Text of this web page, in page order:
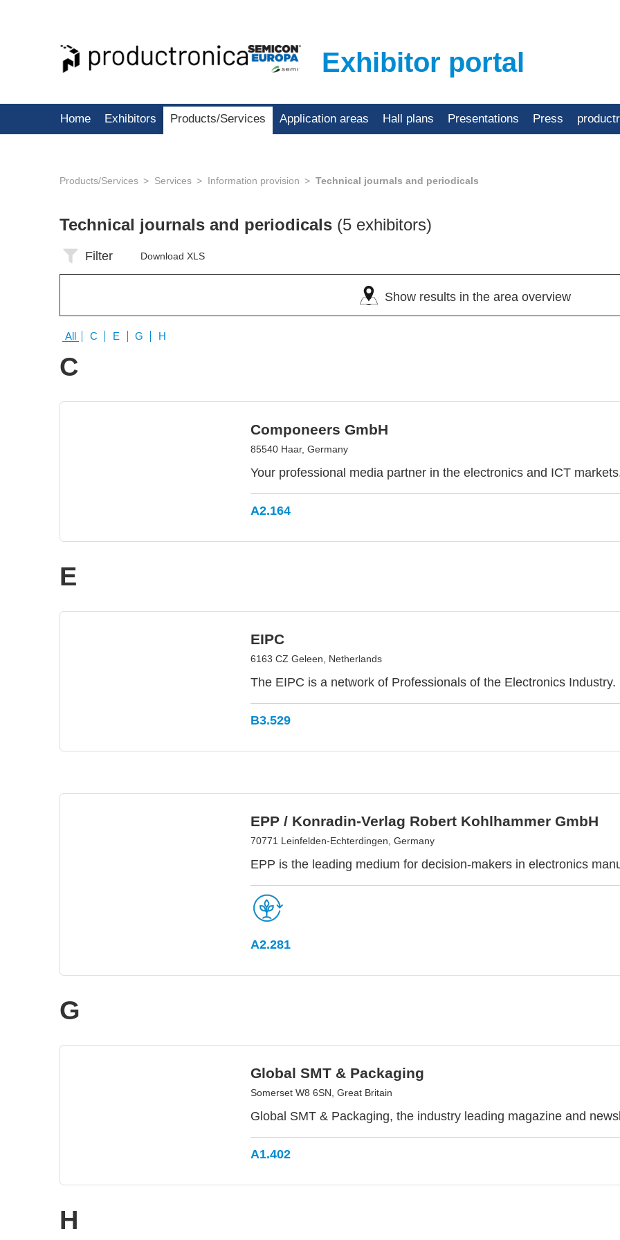
Exhibitor portal
Home Exhibitors Products/Services Application areas Hall plans Presentations Press
Products/Services Services Information provision Technical journals and periodicals
Technical journals and periodicals (5 exhibitors)
Filter Download XLS
Show results in the area overview
All C E G H
C
Componeers GmbH
85540 Haar, Germany
Your professional media partner in the electronics and ICT
A2.164
E
EIPC
6163 CZ Geleen, Netherlands
The EIPC is a network of Professionals of the Electronics Industry.
B3.529
EPP / Konradin-Verlag Robert Kohlhammer GmbH
70771 Leinfelden-Echterdingen, Germany
EPP is the leading medium for decision-makers in electronics
A2.281
G
Global SMT & Packaging
Somerset W8 6SN, Great Britain
Global SMT & Packaging, the industry leading magazine and
A1.402
H